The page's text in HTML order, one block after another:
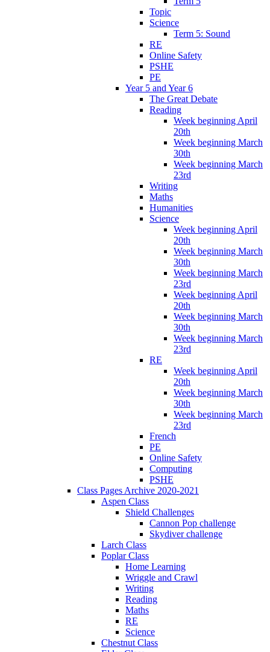
Topic
Science
Term 5: Sound
RE
Online Safety
PSHE
PE
Year 5 and Year 6
The Great Debate
Reading
Week beginning April
20th
Week beginning March
30th
Week beginning March
23rd
Writing
Maths
Humanities
Science
Week beginning April
20th
Week beginning March
30th
Week beginning March
23rd
Week beginning April
20th
Week beginning March
30th
Week beginning March
23rd
RE
Week beginning April
20th
Week beginning March
30th
Week beginning March
23rd
French
PE
Online Safety
Computing
PSHE
Class Pages Archive 2020-2021
Aspen Class
Shield Challenges
Cannon Pop challenge
Skydiver challenge
Larch Class
Poplar Class
Home Learning
Wriggle and Crawl
Writing
Reading
Maths
RE
Science
Chestnut Class